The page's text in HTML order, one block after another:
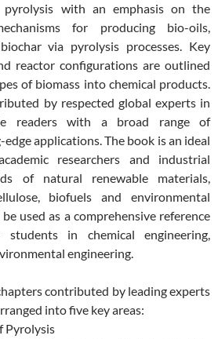
pyrolysis with an emphasis on the
for producing bio-oils,
via pyrolysis processes. Key
reactor configurations are outlined
of biomass into chemical products.
by respected global experts in
readers with a broad range of
applications. The book is an ideal
researchers and industrial
of natural renewable materials,
biofuels and environmental
used as a comprehensive reference
in chemical engineering,
engineering.
contributed by leading experts
into five key areas:
Pyrolysis